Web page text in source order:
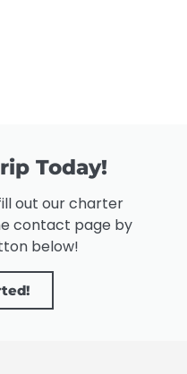
Today!
out our charter
contact page by
below!